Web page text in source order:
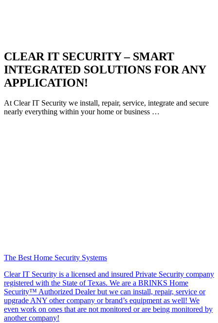
CLEAR IT SECURITY – SMART
INTEGRATED SOLUTIONS FOR ANY
APPLICATION!
At Clear IT Security we install, repair, service, integrate and secure
nearly everything within your home or business …
The Best Home Security Systems
Clear IT Security is a licensed and insured Private Security company
registered with the State of Texas. We are a BRINKS Home
Security™ Authorized Dealer but we can install, repair, service or
upgrade ANY other company or brand’s equipment as well! We
even work on ones that are not monitored or are being monitored by
another company!